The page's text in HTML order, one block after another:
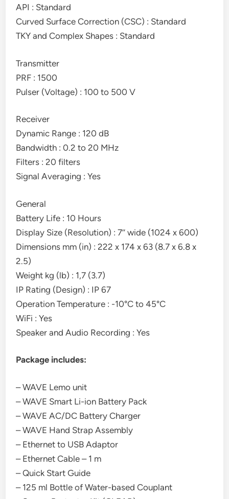
API : Standard
Curved Surface Correction (CSC) : Standard
TKY and Complex Shapes : Standard
Transmitter
PRF : 1500
Pulser (Voltage) : 100 to 500 V
Receiver
Dynamic Range : 120 dB
Bandwidth : 0.2 to 20 MHz
Filters : 20 filters
Signal Averaging : Yes
General
Battery Life : 10 Hours
Display Size (Resolution) : 7’’ wide (1024 x 600)
Dimensions mm (in) : 222 x 174 x 63 (8.7 x 6.8 x
2.5)
Weight kg (lb) : 1,7 (3.7)
IP Rating (Design) : IP 67
Operation Temperature : -10°C to 45°C
WiFi : Yes
Speaker and Audio Recording : Yes
Package includes:
– WAVE Lemo unit
– WAVE Smart Li-ion Battery Pack
– WAVE AC/DC Battery Charger
– WAVE Hand Strap Assembly
– Ethernet to USB Adaptor
– Ethernet Cable – 1 m
– Quick Start Guide
– 125 ml Bottle of Water-based Couplant